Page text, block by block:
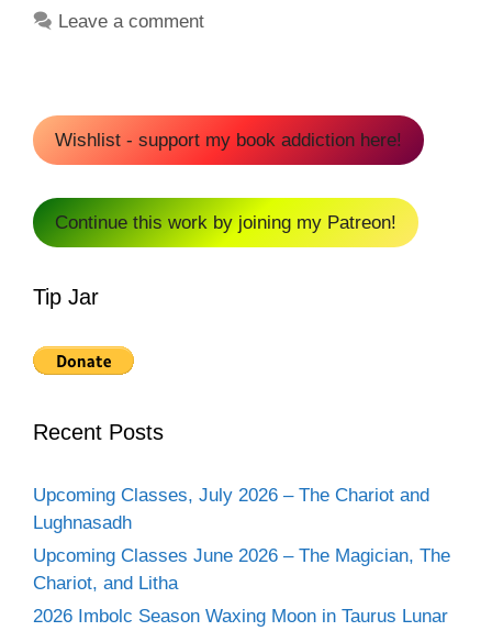
Leave a comment
Wishlist - support my book addiction here!
Continue this work by joining my Patreon!
Tip Jar
Recent Posts
Upcoming Classes, July 2026 – The Chariot and
Lughnasadh
Upcoming Classes June 2026 – The Magician, The
Chariot, and Litha
2026 Imbolc Season Waxing Moon in Taurus Lunar